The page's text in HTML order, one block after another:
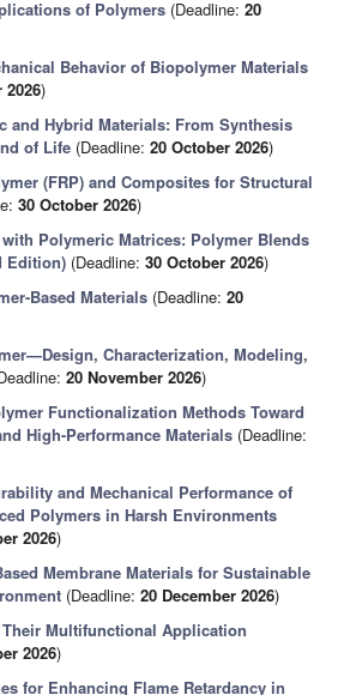
of Polymers (Deadline:20
Behavior of Biopolymer Materials
2026)
and Hybrid Materials: From Synthesis
of Life (Deadline:20 October 2026)
(FRP) and Composites for Structural
30 October 2026)
Polymeric Matrices: Polymer Blends
Edition) (Deadline:30 October 2026)
Based Materials (Deadline:20
Characterization, Modeling,
20 November 2026)
Functionalization Methods Toward
High-Performance Materials (Deadline:
and Mechanical Performance of
Polymers in Harsh Environments
2026)
Membrane Materials for Sustainable
(Deadline:20 December 2026)
Multifunctional Application
2026)
for Enhancing Flame Retardancy in